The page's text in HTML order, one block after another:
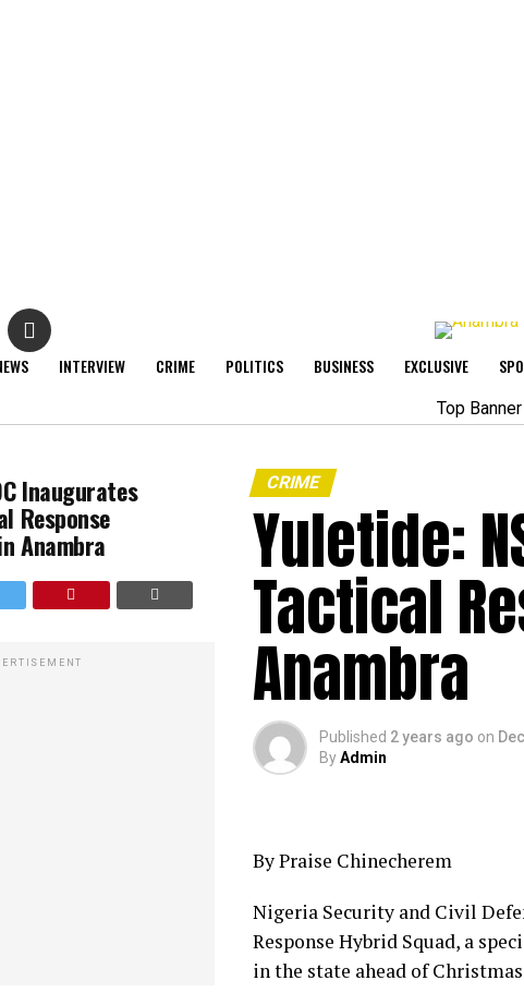
INTERVIEW CRIME POLITICS BUSINESS EXCLUSIVE
Inaugurates
Response
Anambra
CRIME
Yuletide:
Tactical
Anambra
Published 2 years ago on
ByAdmin
By Praise Chinecherem
Nigeria Security and Civil
Response Hybrid Squad, a
in the state ahead of